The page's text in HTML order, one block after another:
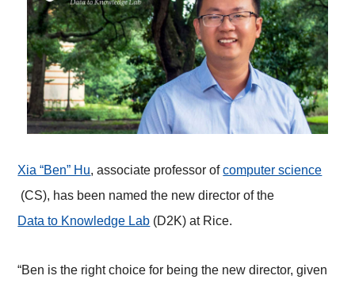
Xia “Ben” Hu, associate professor ofcomputer science
(CS), has been named the new director of the
Data to Knowledge Lab (D2K) at Rice.
“Ben is the right choice for being the new director, given